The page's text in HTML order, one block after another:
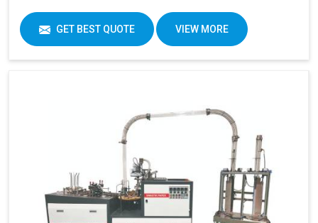
GET BEST QUOTE VIEW MORE